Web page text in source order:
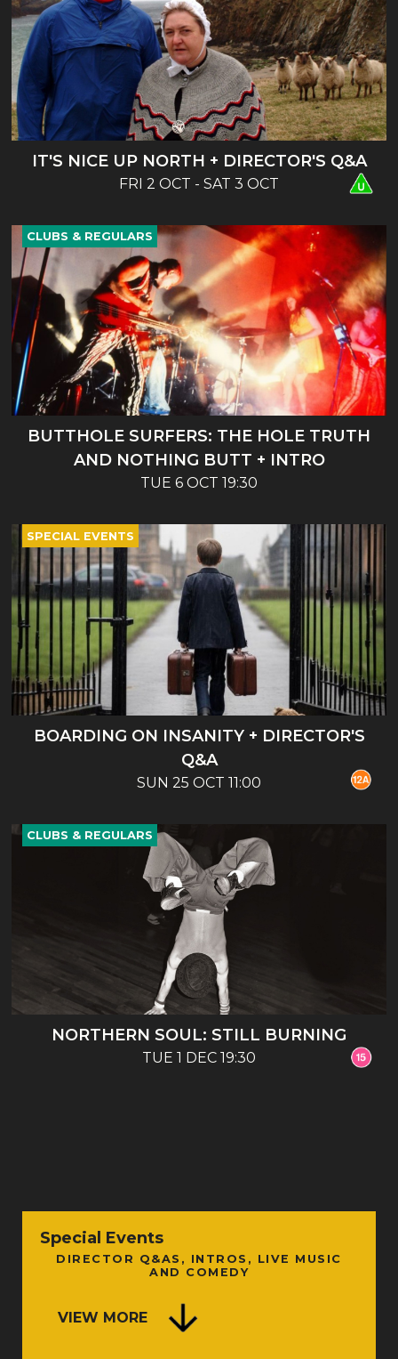
IT'S NICE UP NORTH + DIRECTOR'S Q&A
FRI 2 OCT - SAT 3 OCT
BUTTHOLE SURFERS: THE HOLE TRUTH
AND NOTHING BUTT + INTRO
TUE 6 OCT 19:30
CLUBS & REGULARS
BOARDING ON INSANITY + DIRECTOR'S
Q&A
SUN 25 OCT 11:00
SPECIAL EVENTS
NORTHERN SOUL: STILL BURNING
TUE 1 DEC 19:30
CLUBS & REGULARS
Special Events
DIRECTOR Q&AS, INTROS, LIVE MUSIC
AND COMEDY
VIEW MORE